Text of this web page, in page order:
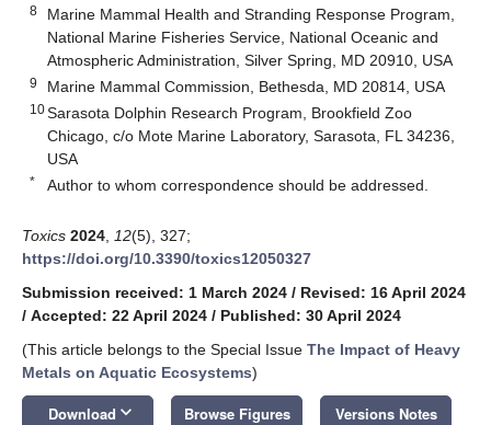
8
Marine Mammal Health and Stranding Response Program,
National Marine Fisheries Service, National Oceanic and
Atmospheric Administration, Silver Spring, MD 20910, USA
9 Marine Mammal Commission, Bethesda, MD 20814, USA
10Sarasota Dolphin Research Program, Brookfield Zoo
Chicago, c/o Mote Marine Laboratory, Sarasota, FL 34236,
USA
* Author to whom correspondence should be addressed.
Toxics 2024 12(5), 327;
https://doi.org/10.3390/toxics12050327
Submission received: 1 March 2024 / Revised: 16 April 2024
/ Accepted: 22 April 2024 / Published: 30 April 2024
(This article belongs to the Special Issue The Impact of Heavy
Metals on Aquatic Ecosystems)
Download keyboard_arrow_down Browse Figures Versions Notes